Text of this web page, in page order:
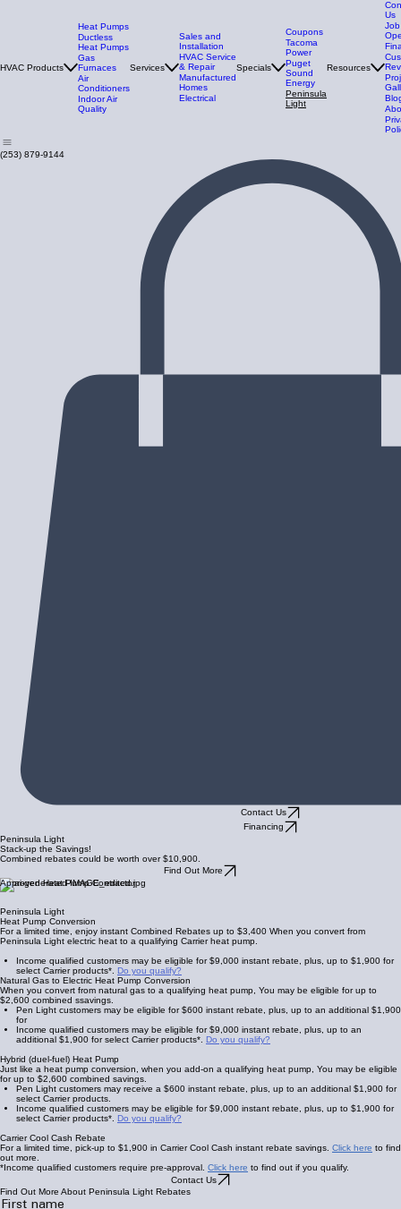
HVAC Products
Heat Pumps
Ductless
Heat Pumps
Gas
Furnaces
Air
Conditioners
Indoor Air
Quality
Services
Sales and
Installation
HVAC Service
& Repair
Manufactured
Homes
Electrical
Specials
Coupons
Tacoma
Power
Puget
Sound
Energy
Peninsula
Light
Resources
Us
Job
(253) 879-9144
Contact Us
Financing
Peninsula Light
Stack-up the Savings!
Combined rebates could be worth over $10,900.
Find Out More
Approved Heat Pump Contractor
Peninsula Light
Heat Pump Conversion
For a limited time, enjoy instant Combined Rebates up to $3,400 When you convert from
Peninsula Light electric heat to a qualifying Carrier heat pump.
Income qualified customers may be eligible for $9,000 instant rebate, plus, up to $1,900 for
select Carrier products*. Do you qualify?
Natural Gas to Electric Heat Pump Conversion
When you convert from natural gas to a qualifying heat pump, You may be eligible for up to
$2,600 combined ssavings.
Pen Light customers may be eligible for $600 instant rebate, plus, up to an additional $1,900
for
Income qualified customers may be eligible for $9,000 instant rebate, plus, up to an
additional $1,900 for select Carrier products*. Do you qualify?
Hybrid (duel-fuel) Heat Pump
Just like a heat pump conversion, when you add-on a qualifying heat pump, You may be eligible
for up to $2,600 combined savings.
Pen Light customers may receive a $600 instant rebate, plus, up to an additional $1,900 for
select Carrier products.
Income qualified customers may be eligible for $9,000 instant rebate, plus, up to $1,900 for
select Carrier products*. Do you qualify?
Carrier Cool Cash Rebate
For a limited time, pick-up to $1,900 in Carrier Cool Cash instant rebate savings. Click here to find
out more.
*Income qualified customers require pre-approval. Click here to find out if you qualify.
Contact Us
Find Out More About Peninsula Light Rebates
First name